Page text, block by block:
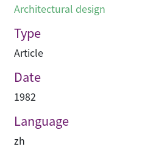
Architectural design
Type
Article
Date
1982
Language
zh